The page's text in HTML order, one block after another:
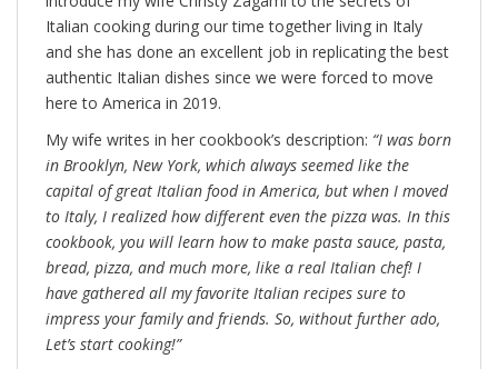
Italian cooking during our time together living in Italy
and she has done an excellent job in replicating the best
authentic Italian dishes since we were forced to move
here to America in 2019.
My wife writes in her cookbook’s description: “I was born
in Brooklyn, New York, which always seemed like the
capital of great Italian food in America, but when I moved
to Italy, I realized how different even the pizza was. In this
cookbook, you will learn how to make pasta sauce, pasta,
bread, pizza, and much more, like a real Italian chef! I
have gathered all my favorite Italian recipes sure to
impress your family and friends. So, without further ado,
Let’s start cooking!”